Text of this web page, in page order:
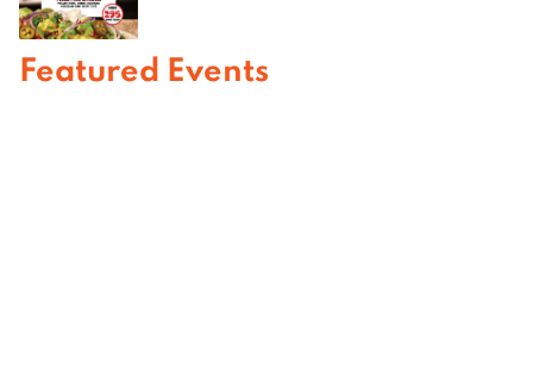
Featured Events